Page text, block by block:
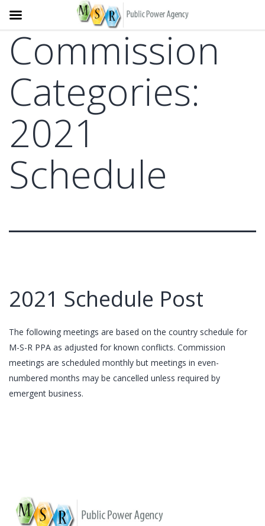
SkipCommission
Categories:
2021
Schedule
2021 Schedule Post
The following meetings are based on the country schedule for
M-S-R PPA as adjusted for known conflicts. Commission
meetings are scheduled monthly but meetings in even-
numbered months may be cancelled unless required by
emergent business.